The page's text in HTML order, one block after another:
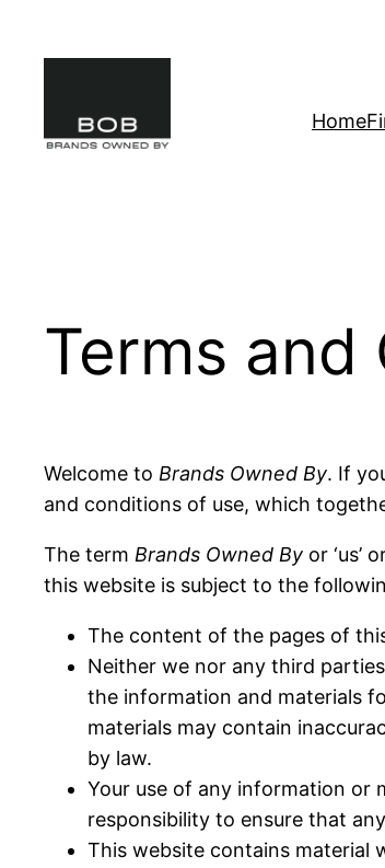
Home
Terms
Welcome to Brands Owned By. If
and conditions of use, which
The term Brands Owned By or ‘us’
this website is subject to the
The content of the pages of
Neither we nor any third
the information and materials
materials may contain
by law.
Your use of any information or
responsibility to ensure that
This website contains material